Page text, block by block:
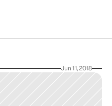
Jun 11, 2018